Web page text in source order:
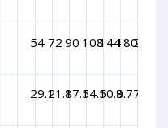
54 72 90 108144180216
29.121.817.514.510.98.77.3